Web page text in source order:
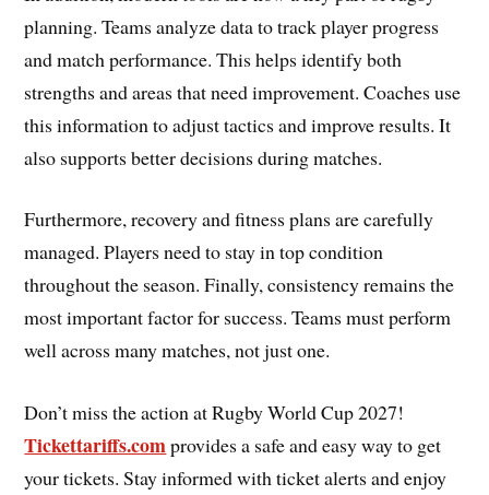
planning. Teams analyze data to track player progress
and match performance. This helps identify both
strengths and areas that need improvement. Coaches use
this information to adjust tactics and improve results. It
also supports better decisions during matches.
Furthermore, recovery and fitness plans are carefully
managed. Players need to stay in top condition
throughout the season. Finally, consistency remains the
most important factor for success. Teams must perform
well across many matches, not just one.
Don’t miss the action at Rugby World Cup 2027!
Tickettariffs.comprovides a safe and easy way to get
your tickets. Stay informed with ticket alerts and enjoy